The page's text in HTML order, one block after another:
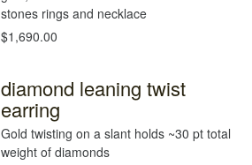
stones rings and necklace
$1,690.00
diamond leaning twist
earring
Gold twisting on a slant holds ~30 pt total
weight of diamonds